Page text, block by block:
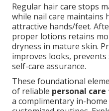
Regular hair care stops
while nail care maintains
attractive hands/feet.
proper lotions retains
dryness in mature skin.
improves looks,
self-care assurance.
These foundational
of reliable personal
a complimentary in-